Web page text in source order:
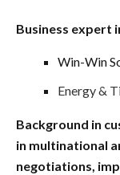
Business expert
Win-Win
Energy &
Background in
in multinational
negotiations,